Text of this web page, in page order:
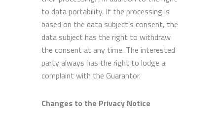
to data portability. If the processing is
based on the data subject’s consent, the
data subject has the right to withdraw
the consent at any time. The interested
party always has the right to lodge a
complaint with the Guarantor.
Changes to the Privacy Notice